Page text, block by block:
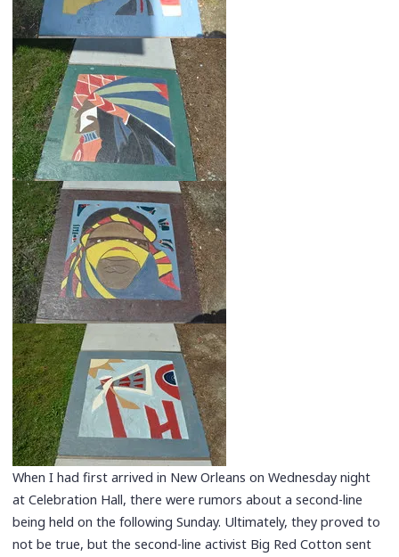
When I had first arrived in New Orleans on Wednesday night
at Celebration Hall, there were rumors about a second-line
being held on the following Sunday. Ultimately, they proved to
not be true, but the second-line activist Big Red Cotton sent